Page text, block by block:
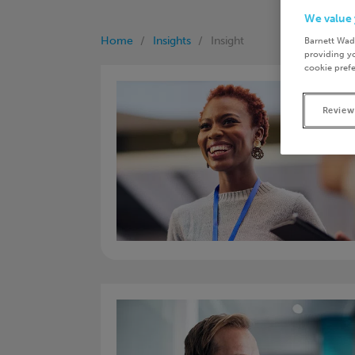
Home Insights Insight
We
Barnett
providing
cookie